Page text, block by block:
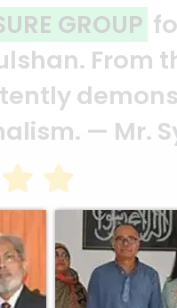
A clear
ASSURE
and it’s a
Abedin